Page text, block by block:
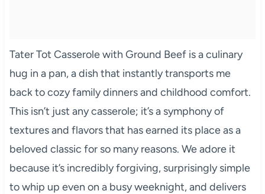
Tater Tot Casserole with Ground Beef is a culinary
hug in a pan, a dish that instantly transports me
back to cozy family dinners and childhood comfort.
This isn’t just any casserole; it’s a symphony of
textures and flavors that has earned its place as a
beloved classic for so many reasons. We adore it
because it’s incredibly forgiving, surprisingly simple
to whip up even on a busy weeknight, and delivers